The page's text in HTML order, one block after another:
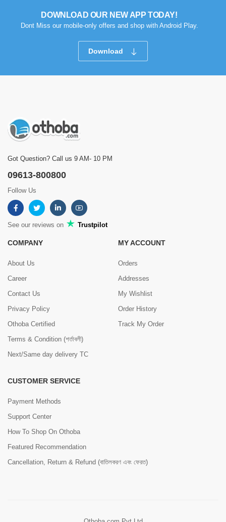
DOWNLOAD OUR NEW APP TODAY!
Dont Miss our mobile-only offers and shop with Android Play.
Download
Got Question? Call us 9 AM- 10 PM
09613-800800
Follow Us
See our reviews on Trustpilot
COMPANY
About Us
Career
Contact Us
Privacy Policy
Othoba Certified
Terms & Condition (শর্তাবলী)
Next/Same day delivery TC
MY ACCOUNT
Orders
Addresses
My Wishlist
Order History
Track My Order
CUSTOMER SERVICE
Payment Methods
Support Center
How To Shop On Othoba
Featured Recommendation
Cancellation, Return & Refund (বাতিলকরণ এবং ফেরত)